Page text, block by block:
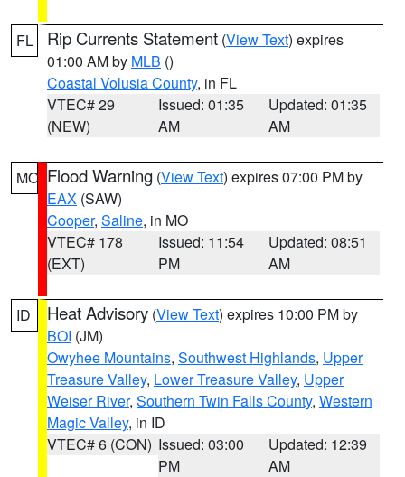
FL Rip Currents Statement (View Text) expires
01:00 AM by MLB ()
Coastal Volusia County, in FL
VTEC# 29
(NEW)
Issued: 01:35
AM
Updated: 01:35
AM
MO Flood Warning (View Text) expires 07:00 PM by
EAX (SAW)
Cooper, Saline, in MO
VTEC# 178
(EXT)
Issued: 11:54
PM
Updated: 08:51
AM
ID Heat Advisory (View Text) expires 10:00 PM by
BOI (JM)
Owyhee Mountains, Southwest Highlands, Upper
Treasure Valley, Lower Treasure Valley, Upper
Weiser River, Southern Twin Falls County, Western
Magic Valley, in ID
VTEC# 6 (CON) Issued: 03:00
PM
Updated: 12:39
AM